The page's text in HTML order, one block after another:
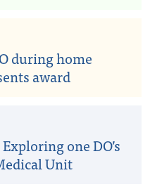
during home
award
one DO’s
Unit